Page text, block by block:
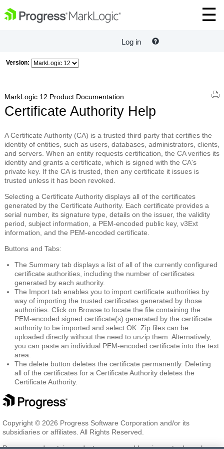
Log in
Version:
MarkLogic 12 Product Documentation
Certificate Authority Help
ACertificate Authority (CA) is a trusted third party that certifies the
identity of entities, such as users, databases, administrators, clients,
and servers. When an entity requests certification, the CA verifies its
identity and grants a certificate, which is signed with the CA's
private key. If the CA is trusted, then any certificate it issues is
trusted unless it has been revoked.
Selecting a Certificate Authority displays all of the certificates
generated by the Certificate Authority. Each certificate provides a
serial number, its signature type, details on the issuer, the validity
period, subject information, a PEM-encoded public key, v3Ext
information, and the PEM-encoded certificate.
Buttons and Tabs:
The Summary tab displays a list of all of the currently configured
certificate authorities, including the number of certificates
generated by each authority.
The Import tab enables you to import certificate authorities by
way of importing the trusted certificates generated by those
authorities. Click on Browse to locate the file containing the
PEM-encoded signed certificate(s) generated by the certificate
authority to be imported and select OK. Zip files can be
uploaded directly without the need to unzip them. Alternatively,
you can paste an individual PEM-encoded certificate into the text
area.
The delete button deletes the certificate permanently. Deleting
all of the certificates for a Certificate Authority deletes the
Certificate Authority.
Copyright © 2026 Progress Software Corporation and/or its
subsidiaries or affiliates. All Rights Reserved.